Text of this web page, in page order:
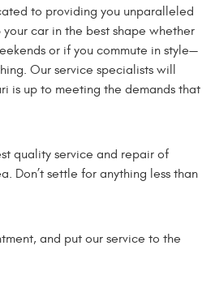
to providing you unparalleled
car in the best shape whether
or if you commute in style—
Our service specialists will
is up to meeting the demands that
quality service and repair of
Don’t settle for anything less than
and put our service to the